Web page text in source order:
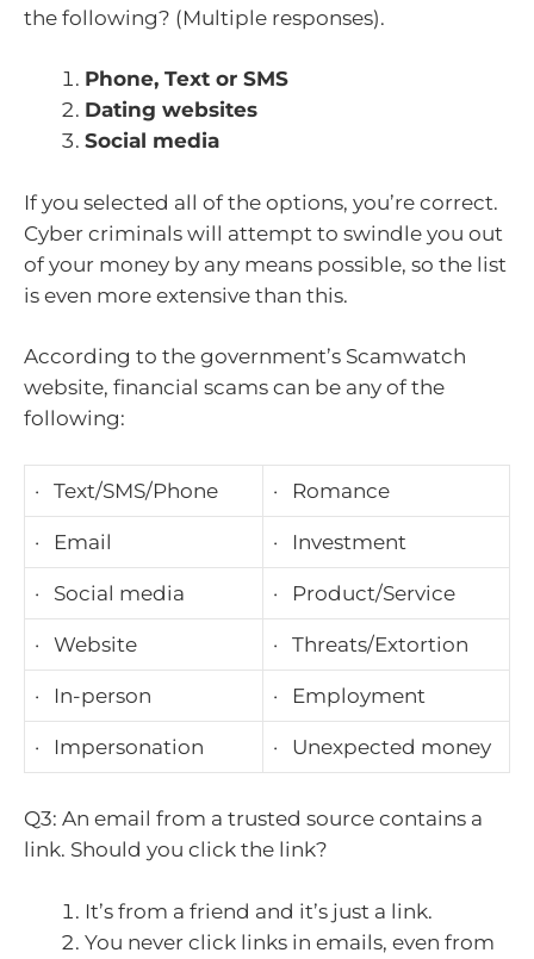
the following? (Multiple responses).
Phone, Text or SMS
Dating websites
Social media
If you selected all of the options, you’re correct.
Cyber criminals will attempt to swindle you out
of your money by any means possible, so the list
is even more extensive than this.
According to the government’s Scamwatch
website, financial scams can be any of the
following:
· Text/SMS/Phone · Romance
· Email · Investment
· Social media · Product/Service
· Website · Threats/Extortion
· In-person · Employment
· Impersonation · Unexpected money
Q3: An email from a trusted source contains a
link. Should you click the link?
It’s from a friend and it’s just a link.
You never click links in emails, even from